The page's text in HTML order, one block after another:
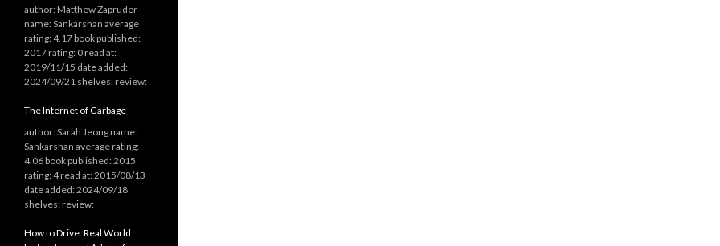
author: Matthew Zapruder
name: Sankarshan average
rating: 4.17 book published:
2017 rating: 0 read at:
2019/11/15 date added:
2024/09/21 shelves: review:
The Internet of Garbage
author: Sarah Jeong name:
Sankarshan average rating:
4.06 book published: 2015
rating: 4 read at: 2015/08/13
date added: 2024/09/18
shelves: review:
How to Drive: Real World